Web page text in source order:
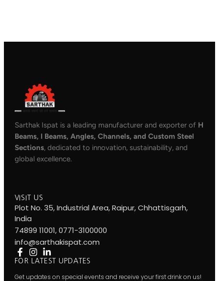
Sarthak Ispat is a leading manufacturer and exporter of H
Beams, I Beams, Angles, Channels, and Custom Steel
Sections, dedicated to innovation, sustainability, and
global excellence.
VISIT US
Plot No. 35, Industrial Area, Raipur, Chhattisgarh,
India
74899 11001, 0771-3100000
info@sarthakispat.com
FOR LATEST UPDATES
Get updates on special events and receive your first drink on us!